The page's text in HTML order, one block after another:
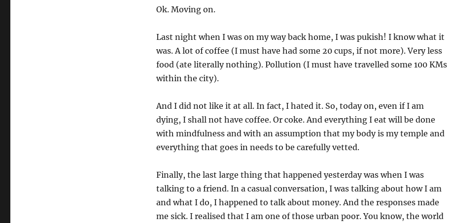
Ok. Moving on.
Last night when I was on my way back home, I was pukish! I know what it
was. A lot of coffee (I must have had some 20 cups, if not more). Very less
food (ate literally nothing). Pollution (I must have travelled some 100 KMs
within the city).
And I did not like it at all. In fact, I hated it. So, today on, even if I am
dying, I shall not have coffee. Or coke. And everything I eat will be done
with mindfulness and with an assumption that my body is my temple and
everything that goes in needs to be carefully vetted.
Finally, the last large thing that happened yesterday was when I was
talking to a friend. In a casual conversation, I was talking about how I am
and what I do, I happened to talk about money. And the responses made
me sick. I realised that I am one of those urban poor. You know, the world